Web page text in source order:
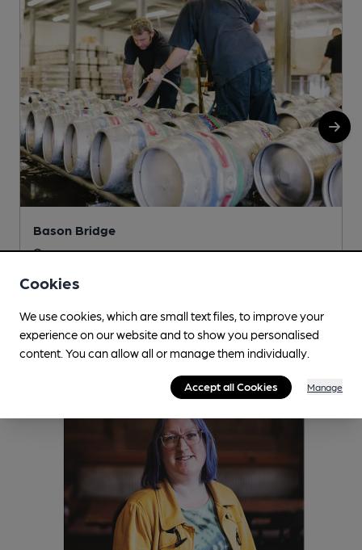
Bason Bridge
Unit 2, 129 Church Road, Bason Bridge, Highbridge, TA9
Cookies
We use cookies, which are small text files, to improve your
experience on our website and to show you personalised
content. You can allow all or manage them individually.
Accept all Cookies Manage